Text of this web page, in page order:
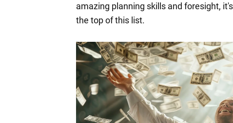
amazing planning skills and foresight,
the top of this list.